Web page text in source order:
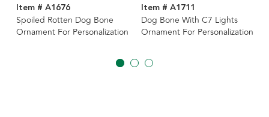
Item # A1676
Spoiled Rotten Dog Bone
Ornament For Personalization
Item # A1711
Dog Bone With C7 Lights
Ornament For Personalization